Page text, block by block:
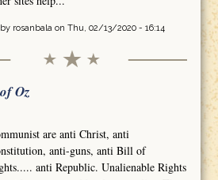
rosanbalaon Thu, 02/13/2020 - 16:14
Oz
are anti Christ, anti
anti-guns, anti Bill of
anti Republic. Unalienable Rights